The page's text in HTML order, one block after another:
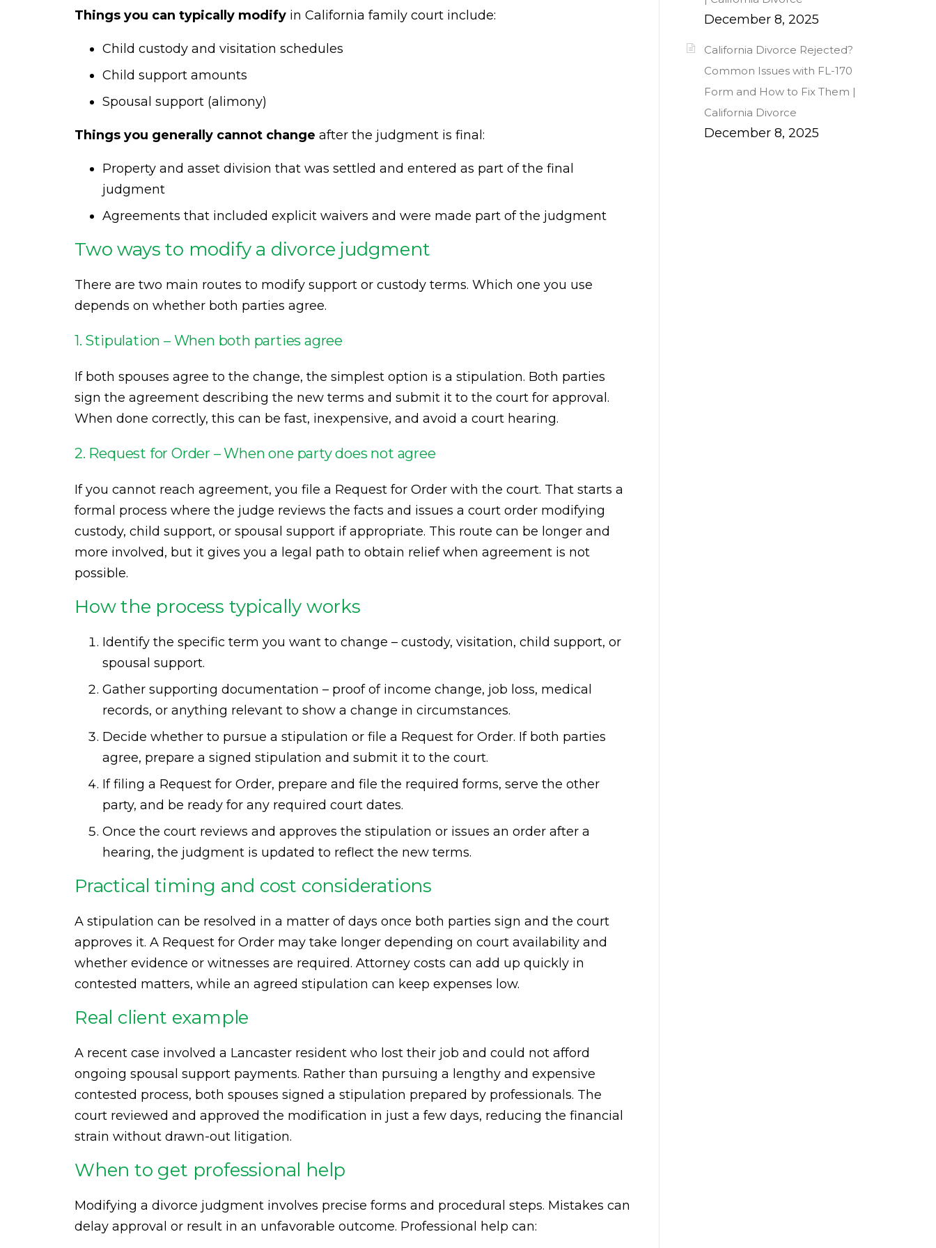
Things you can typically modify in California family court include:
Child custody and visitation schedules
Child support amounts
Spousal support (alimony)
Things you generally cannot change after the judgment is final:
Property and asset division that was settled and entered as part of the final
judgment
Agreements that included explicit waivers and were made part of the judgment
Two ways to modify a divorce judgment
There are two main routes to modify support or custody terms. Which one you use
depends on whether both parties agree.
1. Stipulation – When both parties agree
If both spouses agree to the change, the simplest option is a stipulation. Both parties
sign the agreement describing the new terms and submit it to the court for approval.
When done correctly, this can be fast, inexpensive, and avoid a court hearing.
2. Request for Order – When one party does not agree
If you cannot reach agreement, you file a Request for Order with the court. That starts a
formal process where the judge reviews the facts and issues a court order modifying
custody, child support, or spousal support if appropriate. This route can be longer and
more involved, but it gives you a legal path to obtain relief when agreement is not
possible.
How the process typically works
Identify the specific term you want to change – custody, visitation, child support, or
spousal support.
Gather supporting documentation – proof of income change, job loss, medical
records, or anything relevant to show a change in circumstances.
Decide whether to pursue a stipulation or file a Request for Order. If both parties
agree, prepare a signed stipulation and submit it to the court.
If filing a Request for Order, prepare and file the required forms, serve the other
party, and be ready for any required court dates.
Once the court reviews and approves the stipulation or issues an order after a
hearing, the judgment is updated to reflect the new terms.
Practical timing and cost considerations
A stipulation can be resolved in a matter of days once both parties sign and the court
approves it. A Request for Order may take longer depending on court availability and
whether evidence or witnesses are required. Attorney costs can add up quickly in
contested matters, while an agreed stipulation can keep expenses low.
Real client example
A recent case involved a Lancaster resident who lost their job and could not afford
ongoing spousal support payments. Rather than pursuing a lengthy and expensive
contested process, both spouses signed a stipulation prepared by professionals. The
court reviewed and approved the modification in just a few days, reducing the financial
strain without drawn-out litigation.
When to get professional help
Modifying a divorce judgment involves precise forms and procedural steps. Mistakes can
delay approval or result in an unfavorable outcome. Professional help can:
December 8, 2025
California Divorce Rejected?
Common Issues with FL-170
Form and How to Fix Them |
California Divorce
December 8, 2025